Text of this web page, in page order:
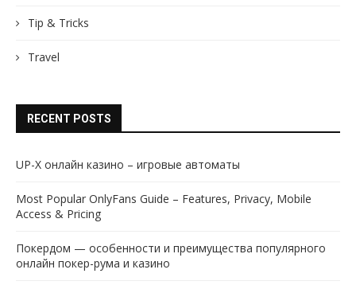
Tip & Tricks
Travel
RECENT POSTS
UP-X онлайн казино – игровые автоматы
Most Popular OnlyFans Guide – Features, Privacy, Mobile
Access & Pricing
Покердом — особенности и преимущества популярного
онлайн покер-рума и казино